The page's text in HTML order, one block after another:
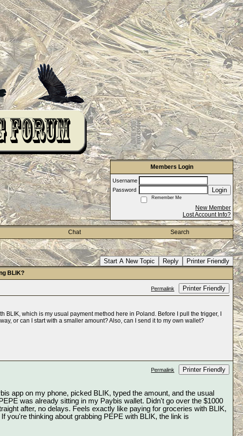
Members Login
Username
Password
Login
Remember Me
New Member
Lost Account Info?
Chat Search
Start A New Topic Reply Printer Friendly
BLIK?
Permalink Printer Friendly
which is my usual payment method here in Poland. Before I pull the trigger, I
or can I start with a smaller amount? Also, can I send it to my own wallet?
Permalink Printer Friendly
app on my phone, picked BLIK, typed the amount, and the usual
was already sitting in my Paybis wallet. Didn't go over the $1000
after, no delays. Feels exactly like paying for groceries with BLIK,